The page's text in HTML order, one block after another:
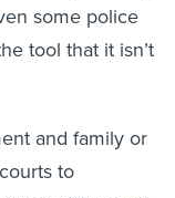
some police
tool that it isn’t
and family or
to